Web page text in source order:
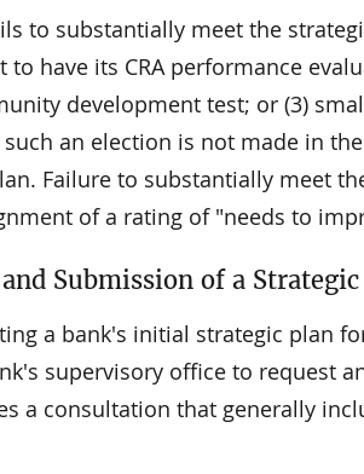
to substantially meet the
to have its CRA performance
development test; or (3)
an election is not made in
Failure to substantially meet
of a rating of "needs to
Submission of a
a bank's initial strategic plan
supervisory office to request
a consultation that generally